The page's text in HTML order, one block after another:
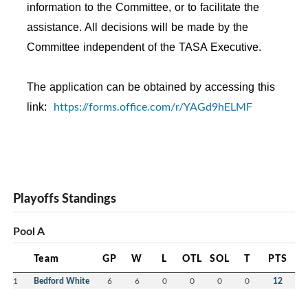
information to the Committee, or to facilitate the
assistance. All decisions will be made by the
Committee independent of the TASA Executive.
The application can be obtained by accessing this
link: https://forms.office.com/r/YAGd9hELMF
Playoffs Standings
Pool A
Team GP W L OTL SOL T PTS
1 Bedford White 6 6 0 0 0 0 12